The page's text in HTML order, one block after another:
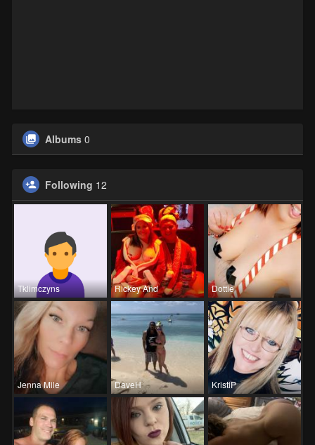
Albums 0
Following 12
Tklimczyns Rickey And Dottie
Jenna Mile DaveH KristiP